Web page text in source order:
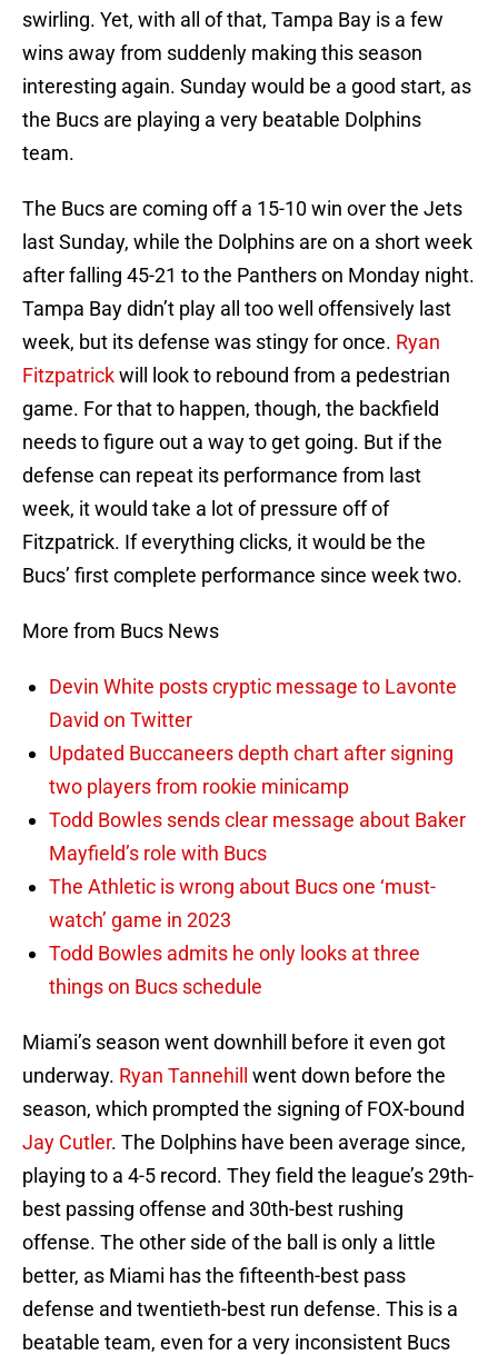
swirling. Yet, with all of that, Tampa Bay is a few
wins away from suddenly making this season
interesting again. Sunday would be a good start, as
the Bucs are playing a very beatable Dolphins
team.
The Bucs are coming off a 15-10 win over the Jets
last Sunday, while the Dolphins are on a short week
after falling 45-21 to the Panthers on Monday night.
Tampa Bay didn’t play all too well offensively last
week, but its defense was stingy for once. Ryan
Fitzpatrickwill look to rebound from a pedestrian
game. For that to happen, though, the backfield
needs to figure out a way to get going. But if the
defense can repeat its performance from last
week, it would take a lot of pressure off of
Fitzpatrick. If everything clicks, it would be the
Bucs’ first complete performance since week two.
More from Bucs News
Devin White posts cryptic message to Lavonte
David on Twitter
Updated Buccaneers depth chart after signing
two players from rookie minicamp
Todd Bowles sends clear message about Baker
Mayfield’s role with Bucs
The Athletic is wrong about Bucs one ‘must-
watch’ game in 2023
Todd Bowles admits he only looks at three
things on Bucs schedule
Miami’s season went downhill before it even got
underway. Ryan Tannehill
went down before the
season, which prompted the signing of FOX-bound
Jay Cutler. The Dolphins have been average since,
playing to a 4-5 record. They field the league’s 29th-
best passing offense and 30th-best rushing
offense. The other side of the ball is only a little
better, as Miami has the fifteenth-best pass
defense and twentieth-best run defense. This is a
beatable team, even for a very inconsistent Bucs